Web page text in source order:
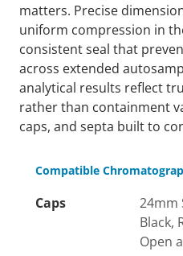
matters. Precise
uniform compression in
consistent seal that
across extended
analytical results reflect
rather than containment
caps, and septa built to
Compatible
Caps
24mm
Black,
Open